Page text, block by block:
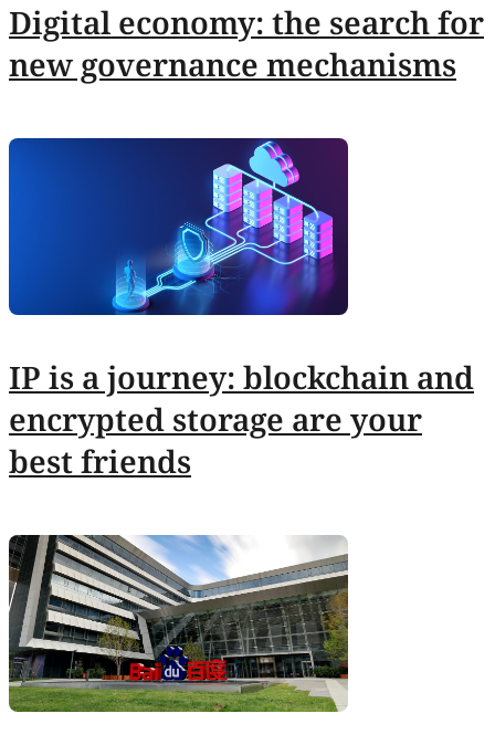
Digital economy: the search for
new governance mechanisms
IP is a journey: blockchain and
encrypted storage are your
best friends